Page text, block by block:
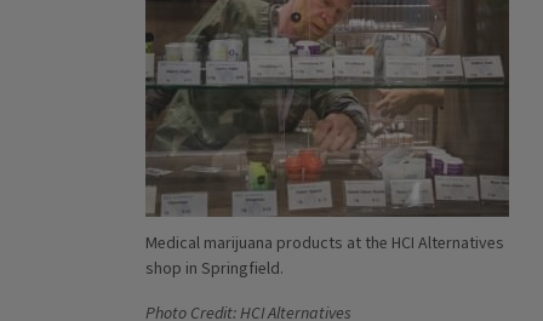
Medical marijuana products at the HCI Alternatives
shop in Springfield.
Photo Credit: HCI Alternatives